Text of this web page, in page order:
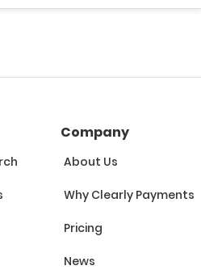
Company
About Us
Why Clearly Payments
Pricing
News